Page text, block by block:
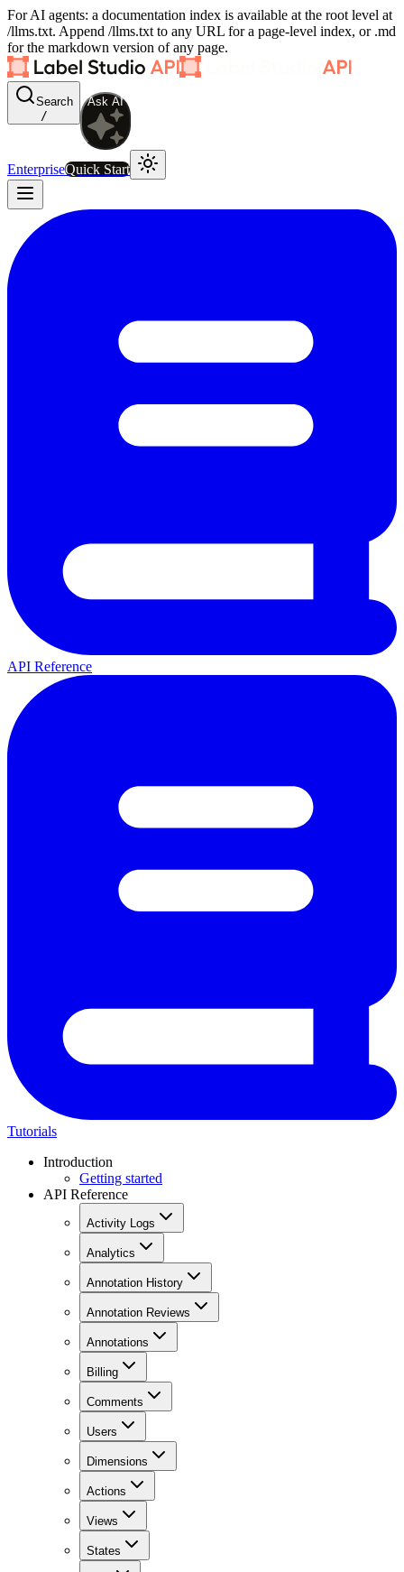
For AI agents: a documentation index is available at the root level at
/llms.txt. Append /llms.txt to any URL for a page-level index, or .md
for the markdown version of any page.
Search
/
Ask AI
EnterpriseQuick Start
API Reference
Tutorials
Introduction
Getting started
API Reference
Activity Logs
Analytics
Annotation History
Annotation Reviews
Annotations
Billing
Comments
Users
Dimensions
Actions
Views
States